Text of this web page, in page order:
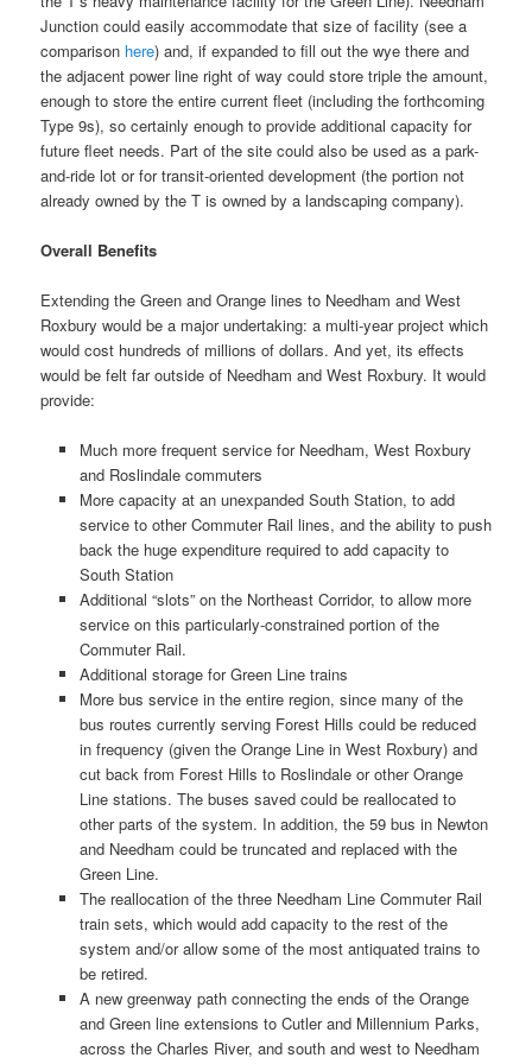
Junction could easily accommodate that size of facility (see a
comparison here) and, if expanded to fill out the wye there and
the adjacent power line right of way could store triple the amount,
enough to store the entire current fleet (including the forthcoming
Type 9s), so certainly enough to provide additional capacity for
future fleet needs. Part of the site could also be used as a park-
and-ride lot or for transit-oriented development (the portion not
already owned by the T is owned by a landscaping company).
Overall Benefits
Extending the Green and Orange lines to Needham and West
Roxbury would be a major undertaking: a multi-year project which
would cost hundreds of millions of dollars. And yet, its effects
would be felt far outside of Needham and West Roxbury. It would
provide:
Much more frequent service for Needham, West Roxbury
and Roslindale commuters
More capacity at an unexpanded South Station, to add
service to other Commuter Rail lines, and the ability to push
back the huge expenditure required to add capacity to
South Station
Additional “slots” on the Northeast Corridor, to allow more
service on this particularly-constrained portion of the
Commuter Rail.
Additional storage for Green Line trains
More bus service in the entire region, since many of the
bus routes currently serving Forest Hills could be reduced
in frequency (given the Orange Line in West Roxbury) and
cut back from Forest Hills to Roslindale or other Orange
Line stations. The buses saved could be reallocated to
other parts of the system. In addition, the 59 bus in Newton
and Needham could be truncated and replaced with the
Green Line.
The reallocation of the three Needham Line Commuter Rail
train sets, which would add capacity to the rest of the
system and/or allow some of the most antiquated trains to
be retired.
A new greenway path connecting the ends of the Orange
and Green line extensions to Cutler and Millennium Parks,
across the Charles River, and south and west to Needham